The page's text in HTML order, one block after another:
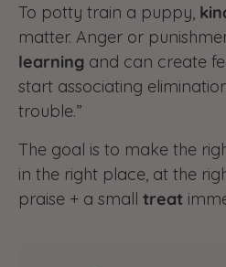
To potty train a puppy,
matter. Anger or
learning and can create
start associating
trouble.”
The goal is to make the
in the right place, at the
praise + a small treat